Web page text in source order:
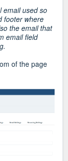
email used so
footer where
the email that
email field
of the page